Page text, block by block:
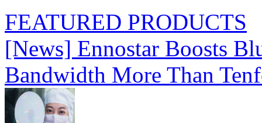
FEATURED PRODUCTS
[News] Ennostar Boosts
Bandwidth More Than